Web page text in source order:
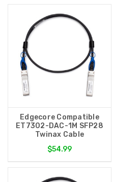
Edgecore Compatible
ET7302-DAC-1M SFP28
Twinax Cable
$54.99